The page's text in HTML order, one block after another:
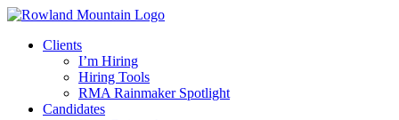
Skip
contentClients
I’m Hiring
Hiring Tools
RMA Rainmaker Spotlight
Candidates